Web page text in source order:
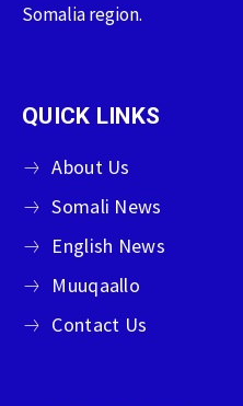
Somalia region.
QUICK LINKS
About Us
Somali News
English News
Muuqaallo
Contact Us